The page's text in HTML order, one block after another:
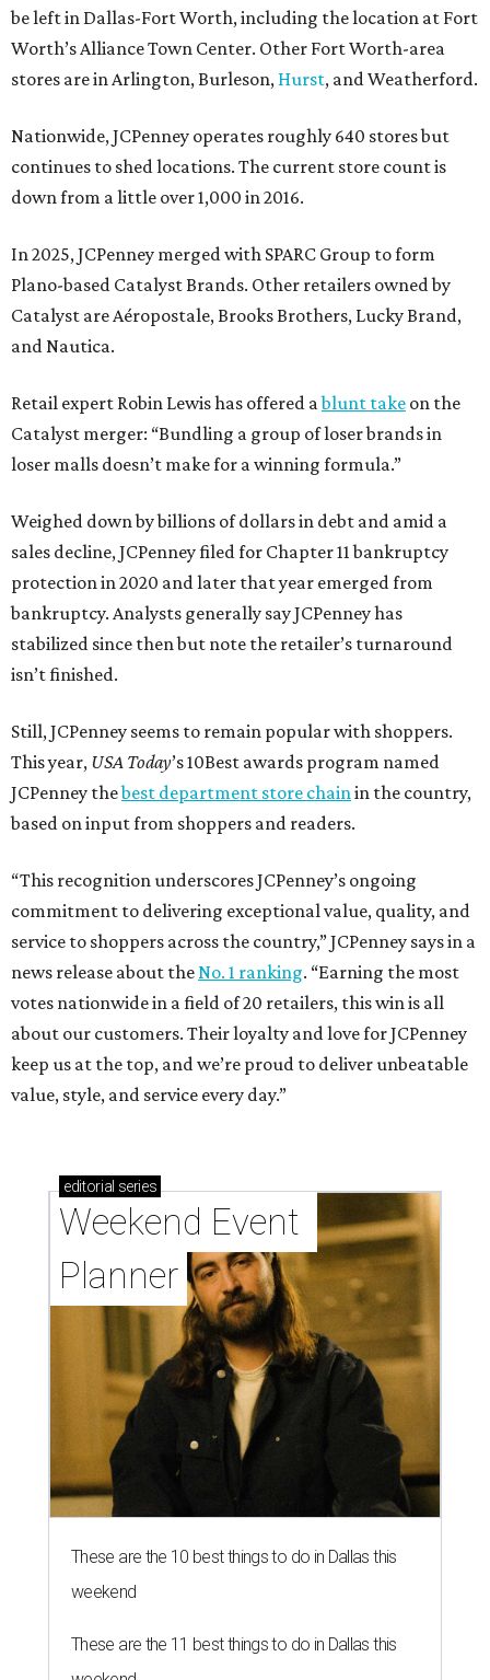
be left in Dallas-Fort Worth, including the location at Fort
Worth’s Alliance Town Center. Other Fort Worth-area
stores are in Arlington, Burleson, Hurst, and Weatherford.
Nationwide, JCPenney operates roughly 640 stores but
continues to shed locations. The current store count is
down from a little over 1,000 in 2016.
In 2025, JCPenney merged with SPARC Group to form
Plano-based Catalyst Brands. Other retailers owned by
Catalyst are Aéropostale, Brooks Brothers, Lucky Brand,
and Nautica.
Retail expert Robin Lewis has offered ablunt take on the
Catalyst merger: “Bundling a group of loser brands in
loser malls doesn’t make for a winning formula.”
Weighed down by billions of dollars in debt and amid a
sales decline, JCPenney filed for Chapter 11 bankruptcy
protection in 2020 and later that year emerged from
bankruptcy. Analysts generally say JCPenney has
stabilized since then but note the retailer’s turnaround
isn’t finished.
Still, JCPenney seems to remain popular with shoppers.
This year, USA Today’s 10Best awards program named
JCPenney thebest department store chainin the country,
based on input from shoppers and readers.
“This recognition underscores JCPenney’s ongoing
commitment to delivering exceptional value, quality, and
service to shoppers across the country,” JCPenney says in a
news release about theNo. 1 ranking. “Earning the most
votes nationwide in a field of 20 retailers, this win is all
about our customers. Their loyalty and love for JCPenney
keep us at the top, and we’re proud to deliver unbeatable
value, style, and service every day.”
editorial series
Weekend Event
Planner
These are the 10 best things to do in Dallas this
weekend
These are the 11 best things to do in Dallas this